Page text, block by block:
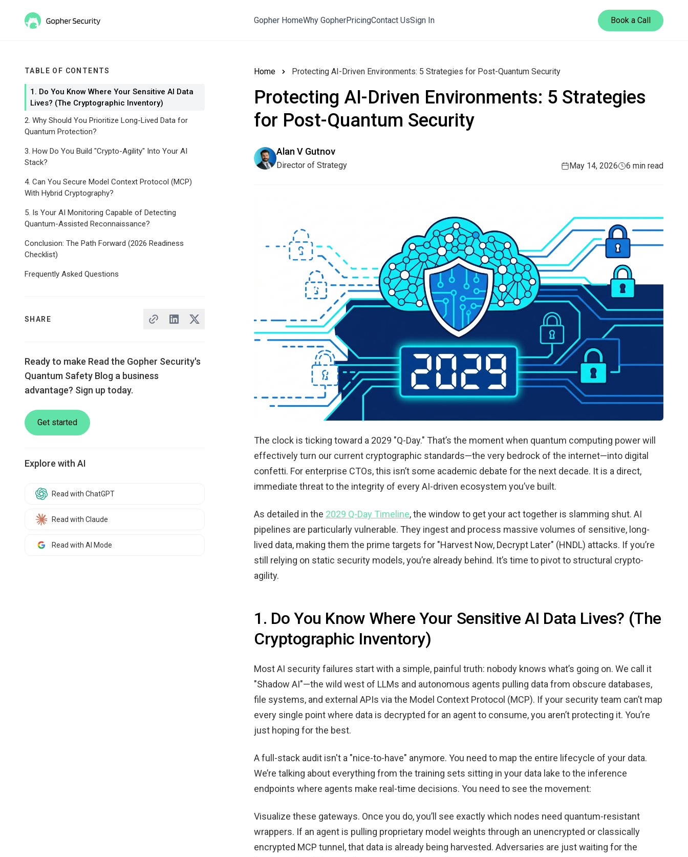
Gopher HomeWhy GopherPricingContact UsSign In Book a Call
TABLE OF CONTENTS
1. Do You Know Where Your Sensitive AI Data
Lives? (The Cryptographic Inventory)
2. Why Should You Prioritize Long-Lived Data for
Quantum Protection?
3. How Do You Build "Crypto-Agility" Into Your AI
Stack?
4. Can You Secure Model Context Protocol (MCP)
With Hybrid Cryptography?
5. Is Your AI Monitoring Capable of Detecting
Quantum-Assisted Reconnaissance?
Conclusion: The Path Forward (2026 Readiness
Checklist)
Frequently Asked Questions
SHARE
Ready to make Read the Gopher Security's
Quantum Safety Blog a business
advantage? Sign up today.
Get started
Explore with AI
Read with ChatGPT
Read with Claude
Read with AI Mode
Home Protecting AI-Driven Environments: 5 Strategies for Post-Quantum Security
Protecting AI-Driven Environments: 5 Strategies
for Post-Quantum Security
Alan V Gutnov
Director of Strategy May 14, 2026 6 min read
The clock is ticking toward a 2029 "Q-Day." That’s the moment when quantum computing power will
effectively turn our current cryptographic standards—the very bedrock of the internet—into digital
confetti. For enterprise CTOs, this isn’t some academic debate for the next decade. It is a direct,
immediate threat to the integrity of every AI-driven ecosystem you’ve built.
As detailed in the 2029 Q-Day Timeline, the window to get your act together is slamming shut. AI
pipelines are particularly vulnerable. They ingest and process massive volumes of sensitive, long-
lived data, making them the prime targets for "Harvest Now, Decrypt Later" (HNDL) attacks. If you’re
still relying on static security models, you’re already behind. It’s time to pivot to structural crypto-
agility.
1. Do You Know Where Your Sensitive AI Data Lives? (The
Cryptographic Inventory)
Most AI security failures start with a simple, painful truth: nobody knows what’s going on. We call it
"Shadow AI"—the wild west of LLMs and autonomous agents pulling data from obscure databases,
file systems, and external APIs via the Model Context Protocol (MCP). If your security team can’t map
every single point where data is decrypted for an agent to consume, you aren’t protecting it. You’re
just hoping for the best.
A full-stack audit isn't a "nice-to-have" anymore. You need to map the entire lifecycle of your data.
We’re talking about everything from the training sets sitting in your data lake to the inference
endpoints where agents make real-time decisions. You need to see the movement:
Visualize these gateways. Once you do, you’ll see exactly which nodes need quantum-resistant
wrappers. If an agent is pulling proprietary model weights through an unencrypted or classically
encrypted MCP tunnel, that data is already being harvested. Adversaries are just waiting for the